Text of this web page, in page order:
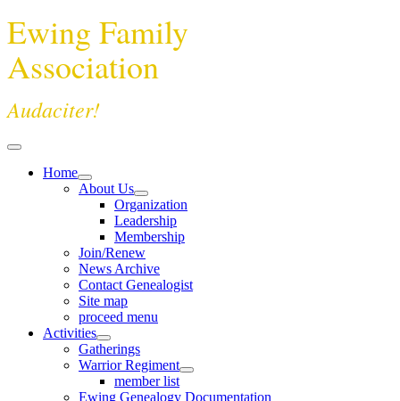
Ewing Family
Association
Audaciter!
Home
About Us
Organization
Leadership
Membership
Join/Renew
News Archive
Contact Genealogist
Site map
proceed menu
Activities
Gatherings
Warrior Regiment
member list
Ewing Genealogy Documentation